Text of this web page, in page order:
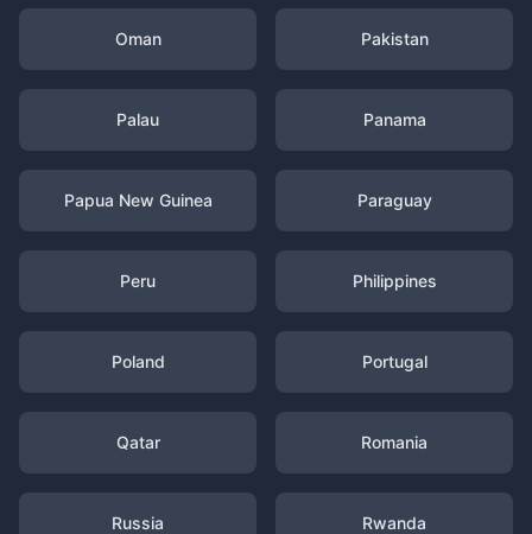
Oman Pakistan
Palau Panama
Papua New Guinea Paraguay
Peru Philippines
Poland Portugal
Qatar Romania
Russia Rwanda